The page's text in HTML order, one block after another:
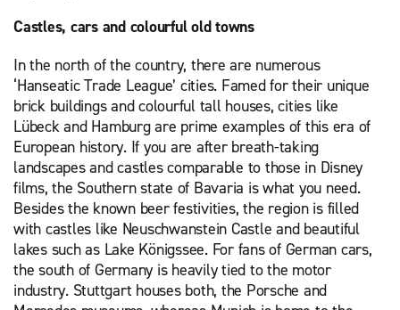
Castles, cars and colourful old towns
In the north of the country, there are numerous
‘Hanseatic Trade League’ cities. Famed for their unique
brick buildings and colourful tall houses, cities like
Lübeck and Hamburg are prime examples of this era of
European history. If you are after breath-taking
landscapes and castles comparable to those in Disney
films, the Southern state of Bavaria is what you need.
Besides the known beer festivities, the region is filled
with castles like Neuschwanstein Castle and beautiful
lakes such as Lake Königssee. For fans of German cars,
the south of Germany is heavily tied to the motor
industry. Stuttgart houses both, the Porsche and